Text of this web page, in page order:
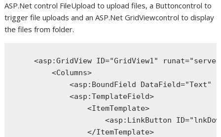
ASP.Net control FileUpload to upload files, a Buttoncontrol to
trigger file uploads and an ASP.Net GridViewcontrol to display
the files from folder.
<asp:GridView ID="GridView1" runat
<Columns>
<asp:BoundField DataField="Text"
<asp:TemplateField>
<ItemTemplate>
<asp:LinkButton ID
</ItemTemplate>